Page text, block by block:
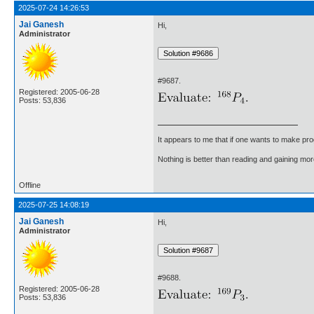
2025-07-24 14:26:53
Jai Ganesh
Administrator
Registered: 2005-06-28
Posts: 53,836
Hi,
#9687.
It appears to me that if one wants to make
Nothing is better than reading and gaining
Offline
2025-07-25 14:08:19
Jai Ganesh
Administrator
Registered: 2005-06-28
Posts: 53,836
Hi,
#9688.